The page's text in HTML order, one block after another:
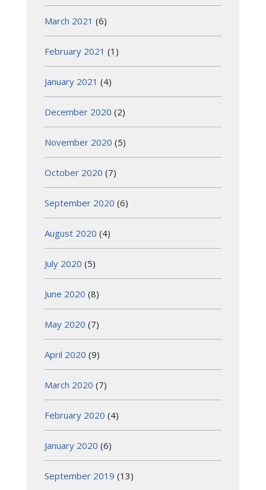
March 2021 (6)
February 2021 (1)
January 2021 (4)
December 2020 (2)
November 2020 (5)
October 2020 (7)
September 2020 (6)
August 2020 (4)
July 2020 (5)
June 2020 (8)
May 2020 (7)
April 2020 (9)
March 2020 (7)
February 2020 (4)
January 2020 (6)
September 2019 (13)